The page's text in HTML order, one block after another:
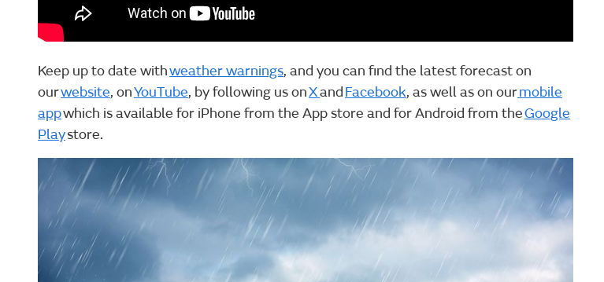
Keep up to date withweather warnings, and you can find the latest forecast on
ourwebsite, onYouTube, by following us onXandFacebook, as well as on ourmobile
appwhich is available for iPhone from the App store and for Android from theGoogle
Playstore.